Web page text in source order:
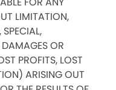
LIMITATION,
OR
PROFITS, LOST
ARISING OUT